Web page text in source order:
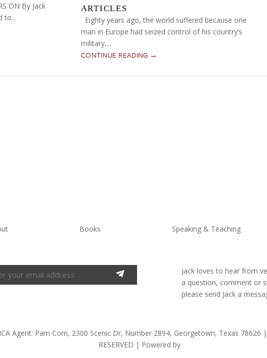
ON By Jack
to...
ARTICLES
Eighty years ago, the world suffered because one
man in Europe had seized control of his country’s
military,...
CONTINUE READING →
Books Speaking & Teaching
Jack loves to hear from
a question, comment or
please send Jack a
Agent: Pam Corn, 2300 Scenic Dr, Number 2894, Georgetown, Texas 78626 |
RESERVED | Powered by